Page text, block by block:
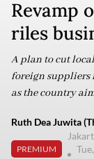
Revamp
riles
A plan to cut
foreign suppliers
as the country
Ruth Dea Juwita
PREMIUM